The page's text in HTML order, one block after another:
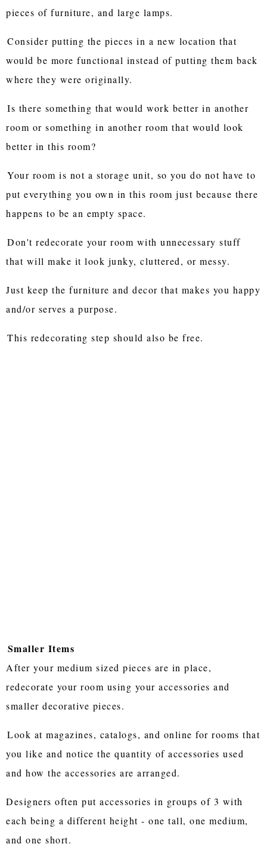
pieces of furniture, and large lamps.
Consider putting the pieces in a new location that
would be more functional instead of putting them back
where they were originally.
Is there something that would work better in another
room or something in another room that would look
better in this room?
Your room is not a storage unit, so you do not have to
put everything you own in this room just because there
happens to be an empty space.
Don't redecorate your room with unnecessary stuff
that will make it look junky, cluttered, or messy.
Just keep the furniture and decor that makes you happy
and/or serves a purpose.
This redecorating step should also be free.
Smaller Items
After your medium sized pieces are in place,
redecorate your room using your accessories and
smaller decorative pieces.
Look at magazines, catalogs, and online for rooms that
you like and notice the quantity of accessories used
and how the accessories are arranged.
Designers often put accessories in groups of 3 with
each being a different height - one tall, one medium,
and one short.